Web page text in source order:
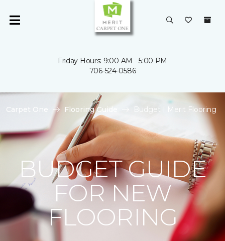
Friday Hours: 9:00 AM - 5:00 PM
706-524-0586
Carpet One Flooring Guide Budget | Merit Flooring
BUDGET GUIDE
FOR NEW
FLOORING